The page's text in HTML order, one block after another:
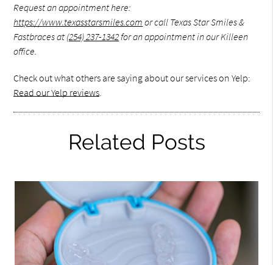
Request an appointment here:
https://www.texasstarsmiles.com or call Texas Star Smiles &
Fastbraces at (254) 237-1342 for an appointment in our Killeen
office.
Check out what others are saying about our services on Yelp:
Read our Yelp reviews
Related Posts